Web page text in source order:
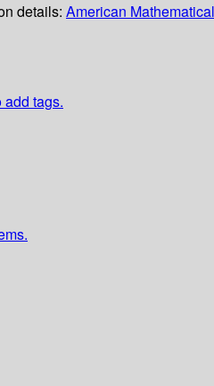
details: American
add tags.